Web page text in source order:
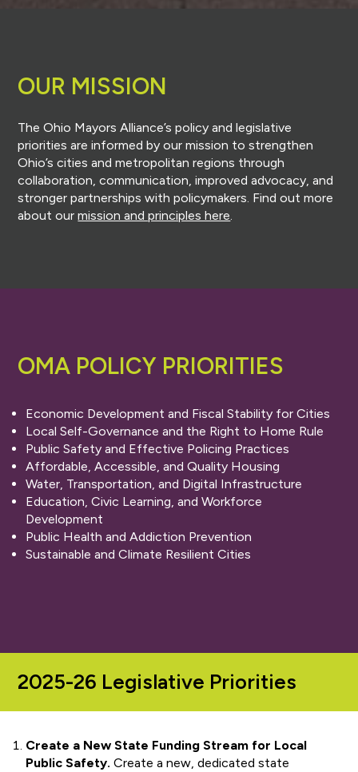
OUR MISSION
The Ohio Mayors Alliance’s policy and legislative
priorities are informed by our mission to strengthen
Ohio’s cities and metropolitan regions through
collaboration, communication, improved advocacy, and
stronger partnerships with policymakers. Find out more
about ourmission and principles here.
OMA POLICY PRIORITIES
Economic Development and Fiscal Stability for Cities
Local Self-Governance and the Right to Home Rule
Public Safety and Effective Policing Practices
Affordable, Accessible, and Quality Housing
Water, Transportation, and Digital Infrastructure
Education, Civic Learning, and Workforce
Development
Public Health and Addiction Prevention
Sustainable and Climate Resilient Cities
2025-26 Legislative Priorities
Create a New State Funding Stream for Local
Public Safety.Create a new, dedicated state